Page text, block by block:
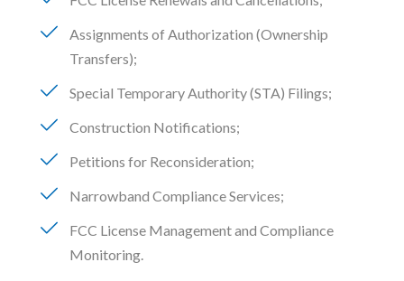
Assignments of Authorization (Ownership
Transfers)
Special Temporary Authority (STA) Filings
Construction Notifications
Petitions for Reconsideration
Narrowband Compliance Services
FCC License Management and Compliance
Monitoring